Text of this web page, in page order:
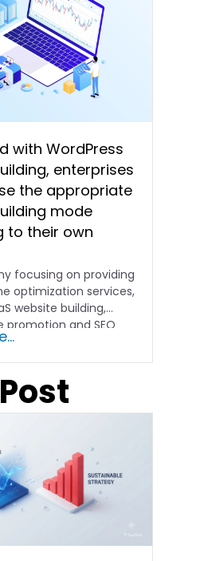
with WordPress
enterprises
the appropriate
mode
to their own
focusing on providing
optimization services,
website building,
promotion and SEO